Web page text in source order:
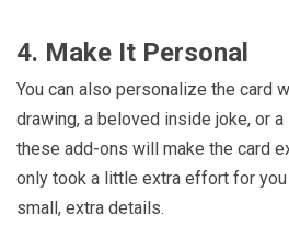
4. Make It Personal
You can also personalize the card
drawing, a beloved inside joke, or
these add-ons will make the card
only took a little extra effort for
small, extra details.